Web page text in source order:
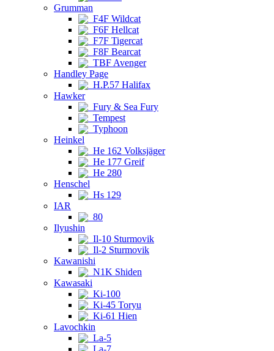
Grumman
F4F Wildcat
F6F Hellcat
F7F Tigercat
F8F Bearcat
TBF Avenger
Handley Page
H.P.57 Halifax
Hawker
Fury & Sea Fury
Tempest
Typhoon
Heinkel
He 162 Volksjäger
He 177 Greif
He 280
Henschel
Hs 129
IAR
80
Ilyushin
Il-10 Sturmovik
Il-2 Sturmovik
Kawanishi
N1K Shiden
Kawasaki
Ki-100
Ki-45 Toryu
Ki-61 Hien
Lavochkin
La-5
La-7